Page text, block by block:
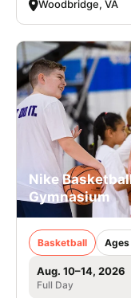
Woodbridge, VA
Nike
Gymnasium
Basketball
Aug. 10–14, 2026
Full Day